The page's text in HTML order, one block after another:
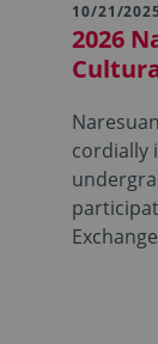
10/21/
2026
cordially